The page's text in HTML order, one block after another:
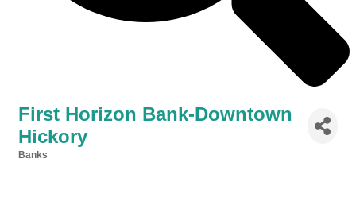
First Horizon Bank-Downtown
Hickory
Banks